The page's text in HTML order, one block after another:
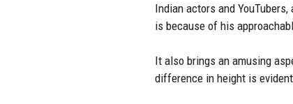
Indian actors and
is because of his
It also brings an amusing
difference in height is